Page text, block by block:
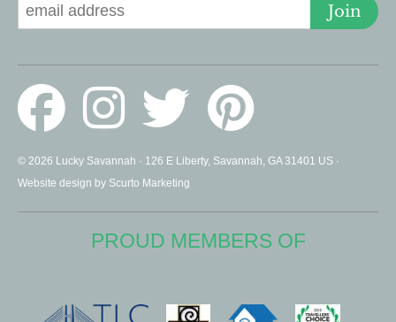
Join
© 2026 Lucky Savannah · 126 E Liberty, Savannah, GA 31401 US ·
Website design by Scurto Marketing
PROUD MEMBERS OF